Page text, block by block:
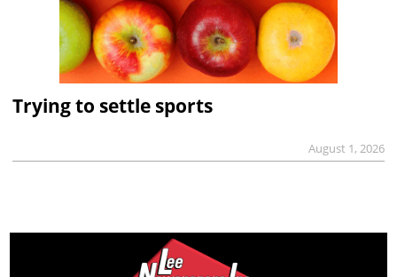
Trying to settle sports
August 1, 2026